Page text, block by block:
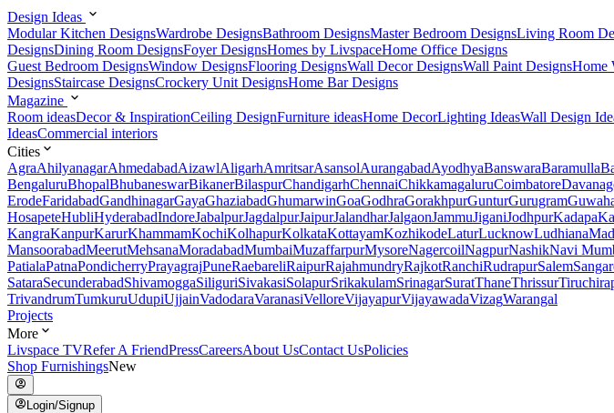
Design Ideas
Modular Kitchen DesignsWardrobe DesignsBathroom DesignsMaster Bedroom DesignsLiving Room
DesignsDining Room DesignsFoyer DesignsHomes by LivspaceHome Office Designs
Guest Bedroom DesignsWindow DesignsFlooring DesignsWall Decor DesignsWall Paint DesignsHome
DesignsStaircase DesignsCrockery Unit DesignsHome Bar Designs
Magazine
Room ideasDecor & InspirationCeiling DesignFurniture ideasHome DecorLighting IdeasWall Design
IdeasCommercial interiors
Cities
AgraAhilyanagarAhmedabadAizawlAligarhAmritsarAsansolAurangabadAyodhyaBanswaraBaramulla
BengaluruBhopalBhubaneswarBikanerBilaspurChandigarhChennaiChikkamagaluruCoimbatore
ErodeFaridabadGandhinagarGayaGhaziabadGhumarwinGoaGodhraGorakhpurGunturGurugram
HosapeteHubliHyderabadIndoreJabalpurJagdalpurJaipurJalandharJalgaonJammuJiganiJodhpurKadapa
KangraKanpurKarurKhammamKochiKolhapurKolkataKottayamKozhikodeLaturLucknowLudhiana
MansoorabadMeerutMehsanaMoradabadMumbaiMuzaffarpurMysoreNagercoilNagpurNashikNavi
PatialaPatnaPondicherryPrayagrajPuneRaebareliRaipurRajahmundryRajkotRanchiRudrapurSalem
SataraSecunderabadShivamoggaSiliguriSivakasiSolapurSrikakulamSrinagarSuratThaneThrissur
TrivandrumTumkuruUdupiUjjainVadodaraVaranasiVelloreVijayapurVijayawadaVizagWarangal
Projects
More
Livspace TVRefer A FriendPressCareersAbout UsContact UsPolicies
Shop FurnishingsNew
Login/Signup